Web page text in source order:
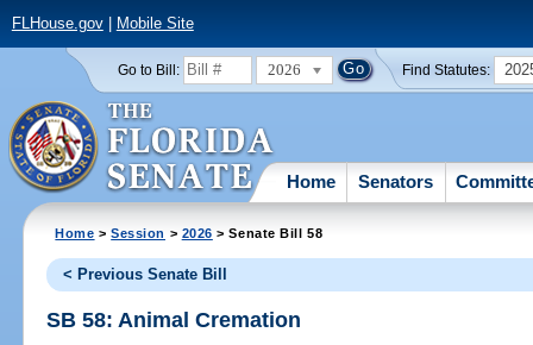
FLHouse.gov| Mobile Site
Go to Bill: 2026 Find Statutes:
Home Senators
Home >Session > 2026 > Senate Bill 58
< Previous Senate Bill
SB 58: Animal Cremation